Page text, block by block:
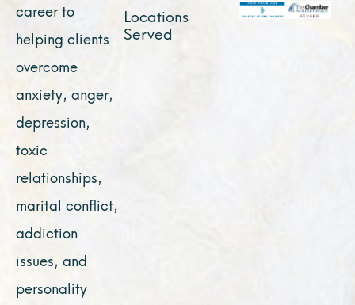
career to
helping clients
overcome
anxiety, anger,
depression,
toxic
relationships,
marital conflict,
addiction
issues, and
personality
Locations
Served